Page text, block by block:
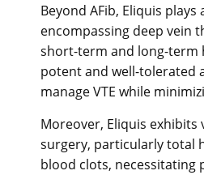
Beyond AFib, Eliquis
encompassing deep vein
short-term and long-term
potent and well-tolerated
manage VTE while
Moreover, Eliquis
surgery, particularly total
blood clots, necessitating